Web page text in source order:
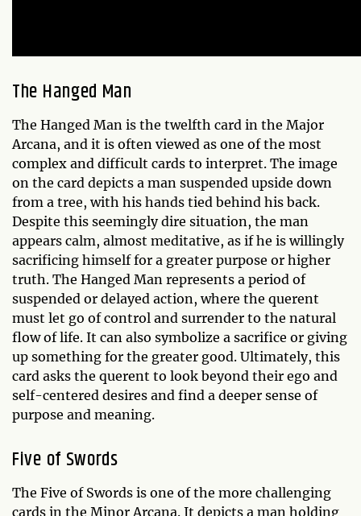
The Hanged Man
The Hanged Man is the twelfth card in the Major
Arcana, and it is often viewed as one of the most
complex and difficult cards to interpret. The image
on the card depicts a man suspended upside down
from a tree, with his hands tied behind his back.
Despite this seemingly dire situation, the man
appears calm, almost meditative, as if he is willingly
sacrificing himself for a greater purpose or higher
truth. The Hanged Man represents a period of
suspended or delayed action, where the querent
must let go of control and surrender to the natural
flow of life. It can also symbolize a sacrifice or giving
up something for the greater good. Ultimately, this
card asks the querent to look beyond their ego and
self-centered desires and find a deeper sense of
purpose and meaning.
Five of Swords
The Five of Swords is one of the more challenging
cards in the Minor Arcana. It depicts a man holding